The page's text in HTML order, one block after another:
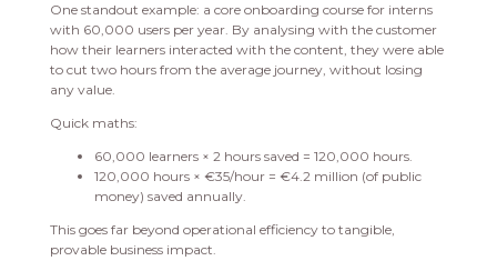
One standout example: a core onboarding course for interns
with 60,000 users per year. By analysing with the customer
how their learners interacted with the content, they were able
to cut two hours from the average journey, without losing
any value.
Quick maths:
60,000 learners × 2 hours saved = 120,000 hours.
120,000 hours × €35/hour = €4.2 million (of public
money) saved annually.
This goes far beyond operational efficiency to tangible,
provable business impact.